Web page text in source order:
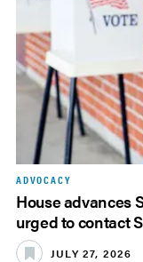
ADVOCACY
House advances
urged to contact
JULY 27, 2026